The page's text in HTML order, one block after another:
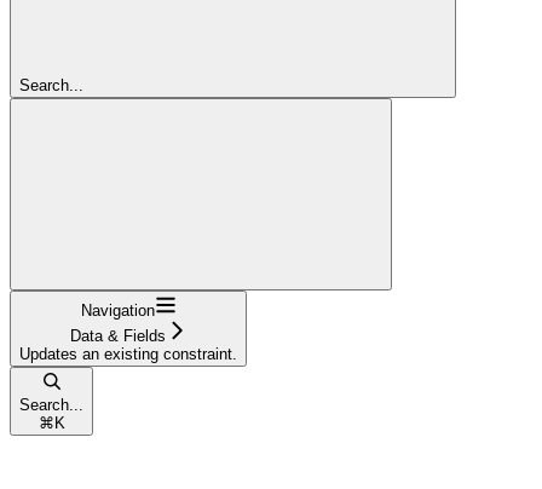
Search...
Navigation
Data & Fields
Updates an existing constraint.
Search...
⌘ K